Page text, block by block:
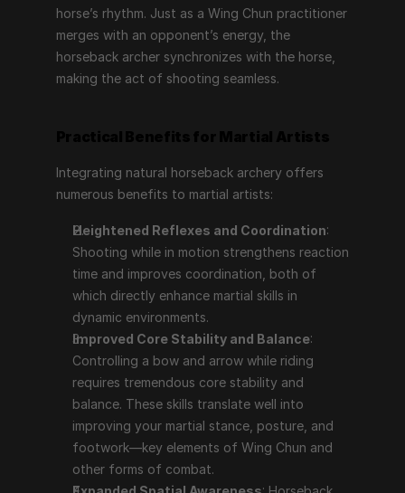
horse’s rhythm. Just as a Wing Chun practitioner
merges with an opponent’s energy, the
horseback archer synchronizes with the horse,
making the act of shooting seamless.
Integrating natural horseback archery offers
numerous benefits to martial artists:
Heightened Reflexes and Coordination:
Shooting while in motion strengthens reaction
time and improves coordination, both of
which directly enhance martial skills in
dynamic environments.
Improved Core Stability and Balance:
Controlling a bow and arrow while riding
requires tremendous core stability and
balance. These skills translate well into
improving your martial stance, posture, and
footwork—key elements of Wing Chun and
other forms of combat.